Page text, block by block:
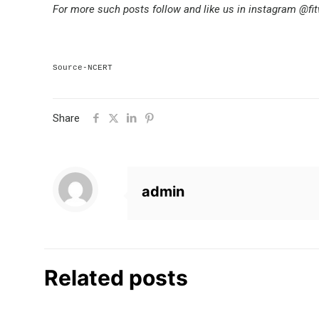
For more such posts follow and like us in instagram
Source-NCERT
Share
admin
Related posts